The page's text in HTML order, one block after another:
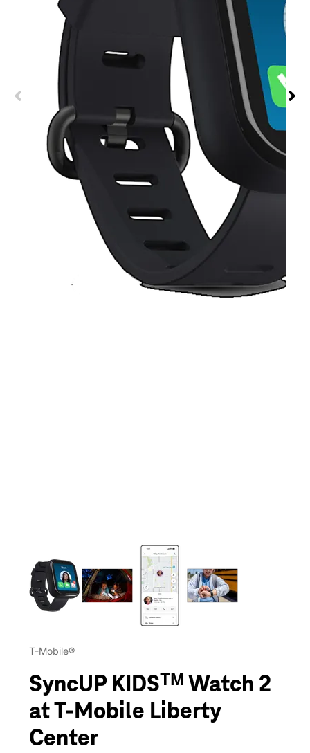
This carousel contains a column of small thumbnails.
T-Mobile®
SyncUP KIDSᵀᴹ Watch 2
at T-Mobile Liberty
Center